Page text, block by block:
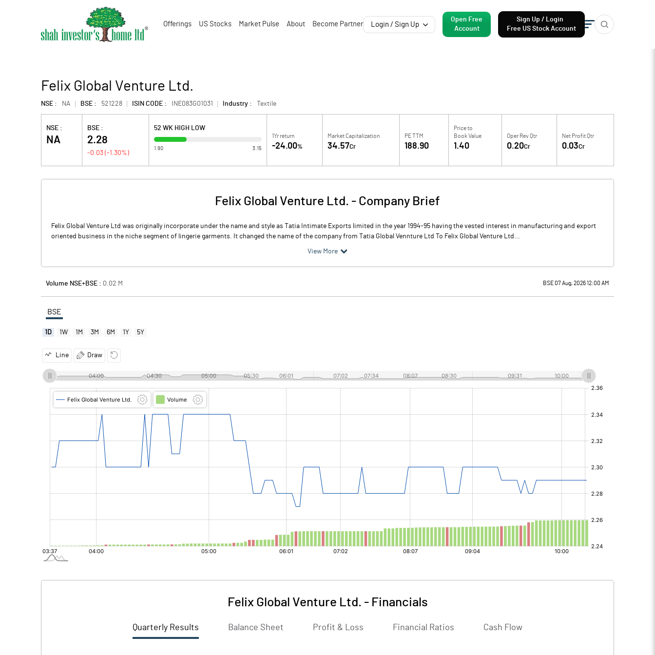
Offerings US Stocks Market Pulse About Become Partner Login / Sign Up
Open Free
Account
Sign Up / Login
Free US Stock Account
Felix Global Venture Ltd.
NSE : NA BSE : 521228 ISIN CODE : INE083G01031 Industry : Textile
NSE :
NA
BSE :
2.28
-0.03 (-1.30%)
52 WK HIGH LOW
1.90 3.15
1Yr return
-24.00%
Market Capitalization
34.57Cr
PE TTM
188.90
Price to
Book Value
1.40
Oper Rev Qtr
0.20Cr
Net Profit Qtr
0.03Cr
Felix Global Venture Ltd. - Company Brief
Felix Global Venture Ltd was originally incorporate under the name and style as Tatia Intimate Exports limited in the year 1994-95 having the vested interest in manufacturing and export
oriented business in the niche segment of lingerie garments. It changed the name of the company from Tatia Global Vennture Ltd To Felix Global Venture Ltd...
View More
Volume NSE+BSE : 0.02 M BSE 07 Aug, 2026 12:00 AM
BSE
1D 1W 1M 3M 6M 1Y 5Y
Line Draw
Felix Global Venture Ltd. - Financials
Quarterly Results Balance Sheet Profit & Loss Financial Ratios Cash Flow